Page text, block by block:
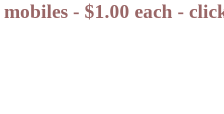
mobiles - $1.00 each -